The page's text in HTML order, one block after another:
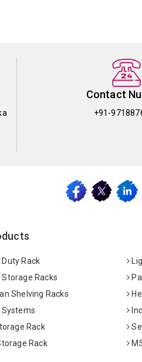
Contact
+91-
Rack
Racks
Shelving Racks
Rack
Rack